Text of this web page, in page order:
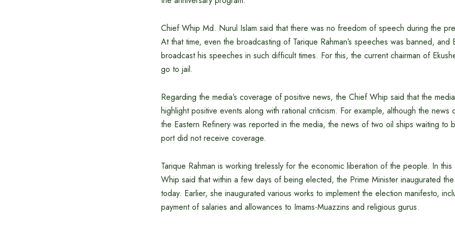
Chief Whip Md. Nurul Islam said that there was no freedom of speech during the
At that time, even the broadcasting of Tarique Rahman’s speeches was banned, and
broadcast his speeches in such difficult times. For this, the current chairman of
go to jail.
Regarding the media’s coverage of positive news, the Chief Whip said that the
highlight positive events along with rational criticism. For example, although the
the Eastern Refinery was reported in the media, the news of two oil ships waiting to
port did not receive coverage.
Tarique Rahman is working tirelessly for the economic liberation of the people. In
Whip said that within a few days of being elected, the Prime Minister inaugurated
today. Earlier, she inaugurated various works to implement the election manifesto,
payment of salaries and allowances to Imams-Muazzins and religious gurus.